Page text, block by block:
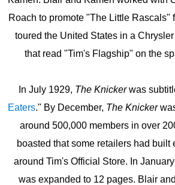
Roach to promote "The Little Rascals"
toured the United States in a
that read "Tim's Flagship" on the
In July 1929, The Knickerwas
Eaters." By December, The Knicker
around 500,000 members in over
boasted that some retailers had built
around Tim's Official Store. In
was expanded to 12 pages. Blair